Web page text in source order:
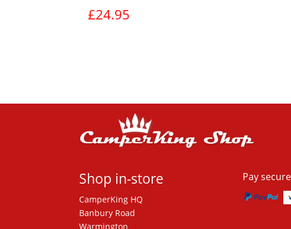
£24.95
Shop in-store
CamperKing HQ
Banbury Road
Warmington
Pay